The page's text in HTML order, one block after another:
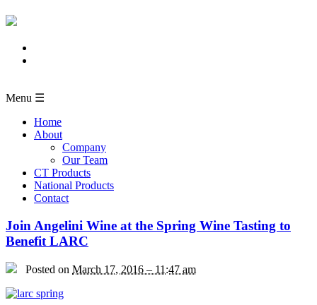
Menu ☰
Home
About
Company
Our Team
CT Products
National Products
Contact
Join Angelini Wine at the Spring Wine Tasting to
Benefit LARC
Posted on March 17, 2016 – 11:47 am